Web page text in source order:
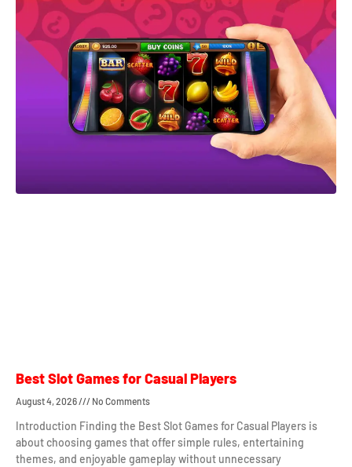
Best Slot Games for Casual Players
August 4, 2026 No Comments
Introduction Finding the Best Slot Games for Casual Players is
about choosing games that offer simple rules, entertaining
themes, and enjoyable gameplay without unnecessary